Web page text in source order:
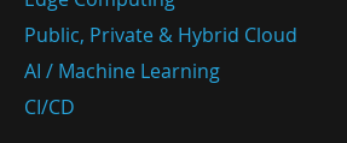
Public, Private & Hybrid Cloud
AI / Machine Learning
CI/CD